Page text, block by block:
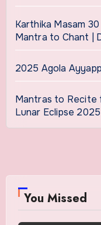
Karthika Masam
Mantra to Chant |
2025 Agola
Mantras to Recite
Lunar Eclipse 2025
You Missed